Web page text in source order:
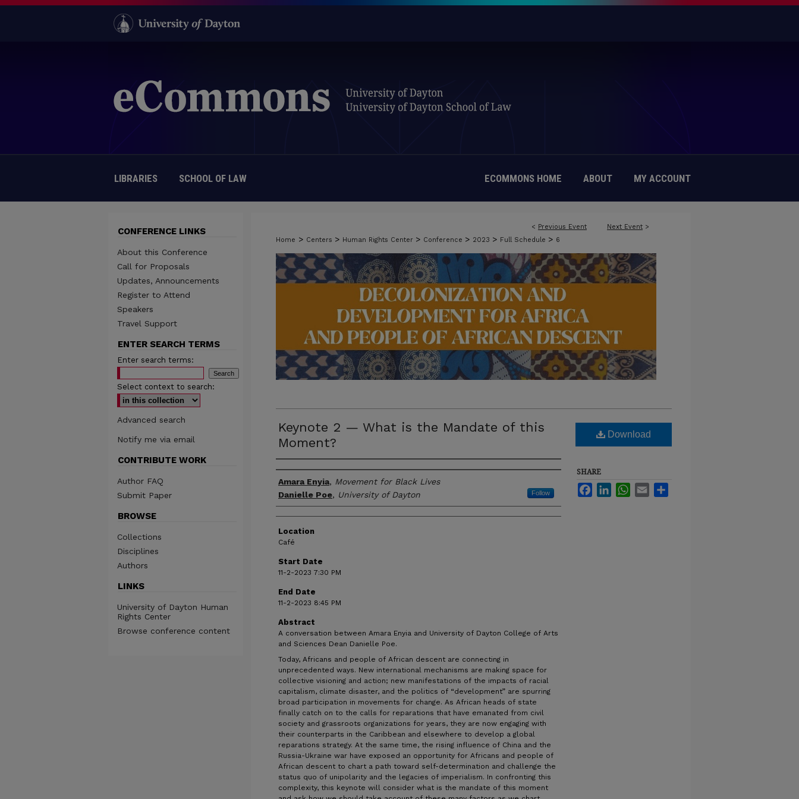
LIBRARIES SCHOOL OF LAW ECOMMONS HOME ABOUT MY ACCOUNT
< Previous Event Next Event >
Home > Centers > Human Rights Center > Conference > 2023 > Full Schedule > 6
Keynote 2 — What is the Mandate of this
Moment?
Presenter/Author Information
Amara Enyia, Movement for Black Lives
Danielle Poe, University of Dayton Follow
Location
Café
Start Date
11-2-2023 7:30 PM
End Date
11-2-2023 8:45 PM
Abstract
A conversation between Amara Enyia and University of Dayton College of Arts
and Sciences Dean Danielle Poe.
Today, Africans and people of African descent are connecting in
unprecedented ways. New international mechanisms are making space for
collective visioning and action; new manifestations of the impacts of racial
capitalism, climate disaster, and the politics of “development” are spurring
broad participation in movements for change. As African heads of state
finally catch on to the calls for reparations that have emanated from civil
society and grassroots organizations for years, they are now engaging with
their counterparts in the Caribbean and elsewhere to develop a global
reparations strategy. At the same time, the rising influence of China and the
Russia-Ukraine war have exposed an opportunity for Africans and people of
African descent to chart a path toward self-determination and challenge the
status quo of unipolarity and the legacies of imperialism. In confronting this
complexity, this keynote will consider what is the mandate of this moment
Download
SHARE
FacebookLinkedInWhatsApp
Email
CONFERENCE LINKS
About this Conference
Call for Proposals
Updates, Announcements
Register to Attend
Speakers
Travel Support
ENTER SEARCH TERMS
Enter search terms:
Select context to search:
Advanced search
Notify me via email
CONTRIBUTE WORK
Author FAQ
Submit Paper
BROWSE
Collections
Disciplines
Authors
LINKS
University of Dayton Human
Rights Center
Browse conference content